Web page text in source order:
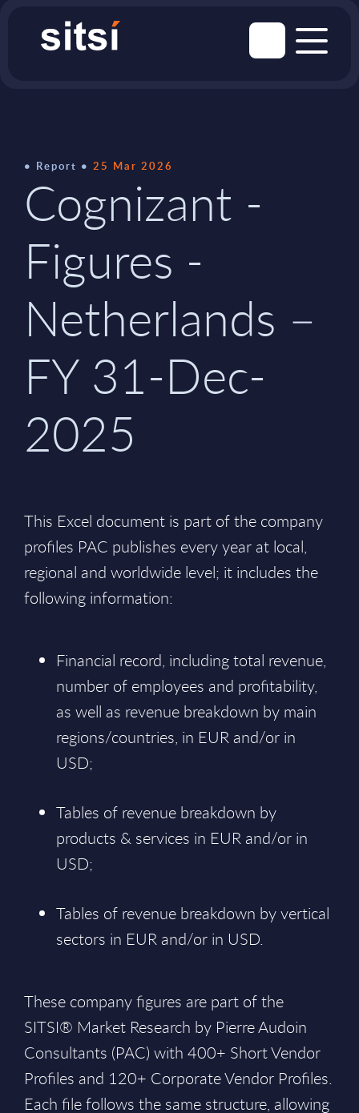
Report 25 Mar 2026
Cognizant -
Figures -
Netherlands –
FY 31-Dec-
2025
This Excel document is part of the company
profiles PAC publishes every year at local,
regional and worldwide level; it includes the
following information:
Financial record, including total revenue,
number of employees and profitability,
as well as revenue breakdown by main
regions/countries, in EUR and/or in
USD;
Tables of revenue breakdown by
products & services in EUR and/or in
USD;
Tables of revenue breakdown by vertical
sectors in EUR and/or in USD.
These company figures are part of the
SITSI® Market Research by Pierre Audoin
Consultants (PAC) with 400+ Short Vendor
Profiles and 120+ Corporate Vendor Profiles.
Each file follows the same structure, allowing